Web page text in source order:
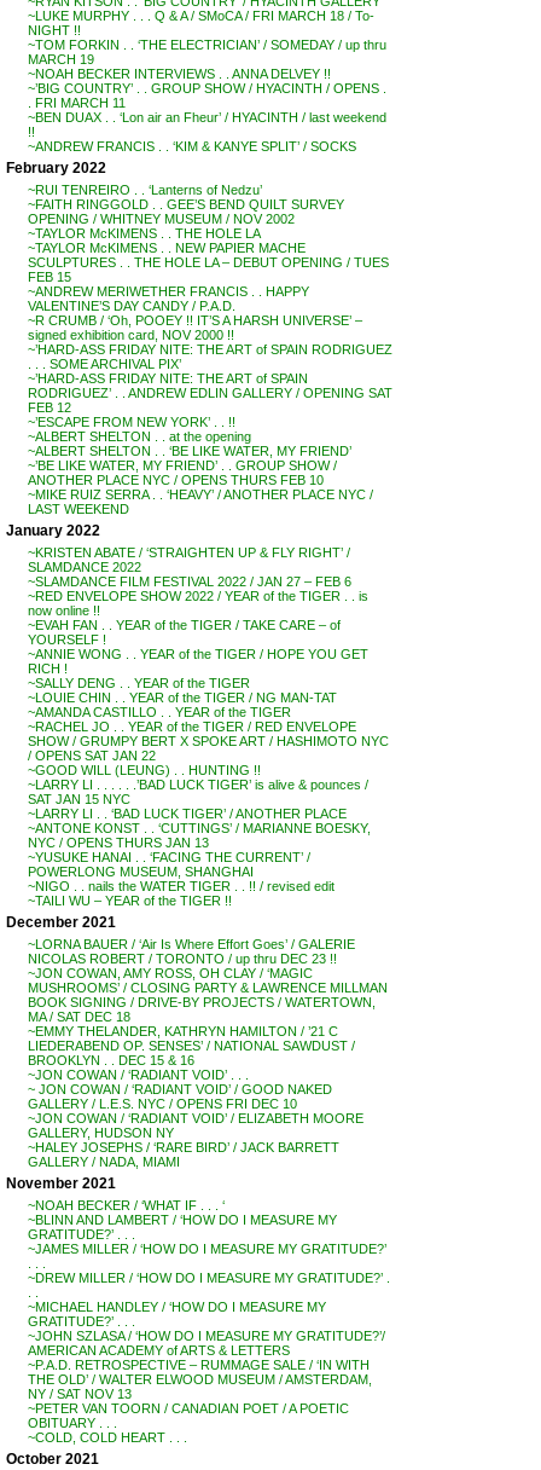
~LUKE MURPHY . . . Q & A / SMoCA / FRI MARCH 18 / To-
NIGHT !!
~TOM FORKIN . . ‘THE ELECTRICIAN’ / SOMEDAY / up thru
MARCH 19
~NOAH BECKER INTERVIEWS . . ANNA DELVEY !!
~’BIG COUNTRY’ . . GROUP SHOW / HYACINTH / OPENS .
. FRI MARCH 11
~BEN DUAX . . ‘Lon air an Fheur’ / HYACINTH / last weekend
!!
~ANDREW FRANCIS . . ‘KIM & KANYE SPLIT’ / SOCKS
February 2022
~RUI TENREIRO . . ‘Lanterns of Nedzu’
~FAITH RINGGOLD . . GEE’S BEND QUILT SURVEY
OPENING / WHITNEY MUSEUM / NOV 2002
~TAYLOR McKIMENS . . THE HOLE LA
~TAYLOR McKIMENS . . NEW PAPIER MACHE
SCULPTURES . . THE HOLE LA – DEBUT OPENING / TUES
FEB 15
~ANDREW MERIWETHER FRANCIS . . HAPPY
VALENTINE’S DAY CANDY / P.A.D.
~R CRUMB / ‘Oh, POOEY !! IT’S A HARSH UNIVERSE’ –
signed exhibition card, NOV 2000 !!
~’HARD-ASS FRIDAY NITE: THE ART of SPAIN RODRIGUEZ
. . . SOME ARCHIVAL PIX’
~’HARD-ASS FRIDAY NITE: THE ART of SPAIN
RODRIGUEZ’ . . ANDREW EDLIN GALLERY / OPENING SAT
FEB 12
~’ESCAPE FROM NEW YORK’ . . !!
~ALBERT SHELTON . . at the opening
~ALBERT SHELTON . . ‘BE LIKE WATER, MY FRIEND’
~’BE LIKE WATER, MY FRIEND’ . . GROUP SHOW /
ANOTHER PLACE NYC / OPENS THURS FEB 10
~MIKE RUIZ SERRA . . ‘HEAVY’ / ANOTHER PLACE NYC /
LAST WEEKEND
January 2022
~KRISTEN ABATE / ‘STRAIGHTEN UP & FLY RIGHT’ /
SLAMDANCE 2022
~SLAMDANCE FILM FESTIVAL 2022 / JAN 27 – FEB 6
~RED ENVELOPE SHOW 2022 / YEAR of the TIGER . . is
now online !!
~EVAH FAN . . YEAR of the TIGER / TAKE CARE – of
YOURSELF !
~ANNIE WONG . . YEAR of the TIGER / HOPE YOU GET
RICH !
~SALLY DENG . . YEAR of the TIGER
~LOUIE CHIN . . YEAR of the TIGER / NG MAN-TAT
~AMANDA CASTILLO . . YEAR of the TIGER
~RACHEL JO . . YEAR of the TIGER / RED ENVELOPE
SHOW / GRUMPY BERT X SPOKE ART / HASHIMOTO NYC
/ OPENS SAT JAN 22
~GOOD WILL (LEUNG) . . HUNTING !!
~LARRY LI . . . . . .’BAD LUCK TIGER’ is alive & pounces /
SAT JAN 15 NYC
~LARRY LI . . ‘BAD LUCK TIGER’ / ANOTHER PLACE
~ANTONE KONST . . ‘CUTTINGS’ / MARIANNE BOESKY,
NYC / OPENS THURS JAN 13
~YUSUKE HANAI . . ‘FACING THE CURRENT’ /
POWERLONG MUSEUM, SHANGHAI
~NIGO . . nails the WATER TIGER . . !! / revised edit
~TAILI WU – YEAR of the TIGER !!
December 2021
~LORNA BAUER / ‘Air Is Where Effort Goes’ / GALERIE
NICOLAS ROBERT / TORONTO / up thru DEC 23 !!
~JON COWAN, AMY ROSS, OH CLAY / ‘MAGIC
MUSHROOMS’ / CLOSING PARTY & LAWRENCE MILLMAN
BOOK SIGNING / DRIVE-BY PROJECTS / WATERTOWN,
MA / SAT DEC 18
~EMMY THELANDER, KATHRYN HAMILTON / ’21 C
LIEDERABEND OP. SENSES’ / NATIONAL SAWDUST /
BROOKLYN . . DEC 15 & 16
~JON COWAN / ‘RADIANT VOID’ . . .
~ JON COWAN / ‘RADIANT VOID’ / GOOD NAKED
GALLERY / L.E.S. NYC / OPENS FRI DEC 10
~JON COWAN / ‘RADIANT VOID’ / ELIZABETH MOORE
GALLERY, HUDSON NY
~HALEY JOSEPHS / ‘RARE BIRD’ / JACK BARRETT
GALLERY / NADA, MIAMI
November 2021
~NOAH BECKER / ‘WHAT IF . . . ‘
~BLINN AND LAMBERT / ‘HOW DO I MEASURE MY
GRATITUDE?’ . . .
~JAMES MILLER / ‘HOW DO I MEASURE MY GRATITUDE?’
~DREW MILLER / ‘HOW DO I MEASURE MY GRATITUDE?’ .
~MICHAEL HANDLEY / ‘HOW DO I MEASURE MY
GRATITUDE?’ . . .
~JOHN SZLASA / ‘HOW DO I MEASURE MY GRATITUDE?’/
AMERICAN ACADEMY of ARTS & LETTERS
~P.A.D. RETROSPECTIVE – RUMMAGE SALE / ‘IN WITH
THE OLD’ / WALTER ELWOOD MUSEUM / AMSTERDAM,
NY / SAT NOV 13
~PETER VAN TOORN / CANADIAN POET / A POETIC
OBITUARY . . .
~COLD, COLD HEART . . .
October 2021